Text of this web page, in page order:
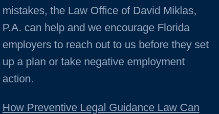
mistakes, the Law Office of David Miklas,
P.A. can help and we encourage Florida
employers to reach out to us before they set
up a plan or take negative employment
action.
How Preventive Legal Guidance Law Can